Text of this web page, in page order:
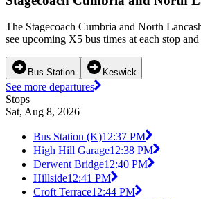
The Stagecoach Cumbria and North
see upcoming X5 bus times at each stop
Bus Station Keswick
See more departures
Stops
Sat, Aug 8, 2026
Bus Station (K)12:37 PM
High Hill Garage12:38 PM
Derwent Bridge12:40 PM
Hillside12:41 PM
Croft Terrace12:44 PM